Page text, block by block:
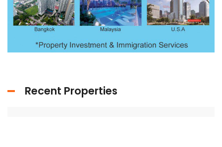
Recent Properties